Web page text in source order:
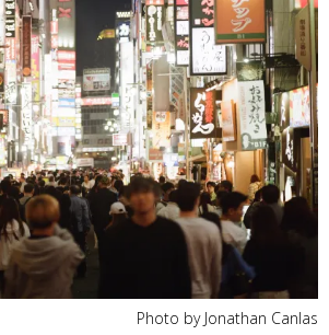
Photo by Jonathan Canlas